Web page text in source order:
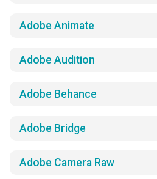
Adobe Animate
Adobe Audition
Adobe Behance
Adobe Bridge
Adobe Camera Raw